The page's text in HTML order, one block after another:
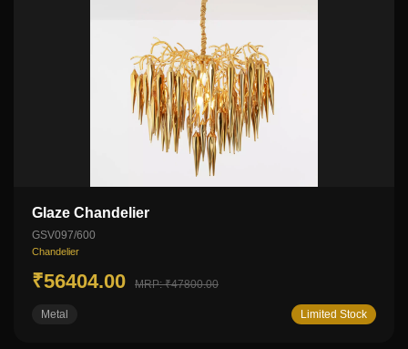
Glaze Chandelier
GSV097/600
Chandelier
₹56404.00 MRP: ₹47800.00
Metal Limited Stock